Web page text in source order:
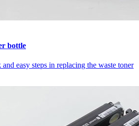
bottle
easy steps in replacing the waste toner